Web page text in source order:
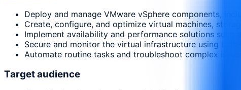
Deploy and manage VMware vSphere components,
Create, configure, and optimize virtual machines,
Implement availability and performance solutions such
Secure and monitor the virtual infrastructure using
Automate routine tasks and troubleshoot complex
Target audience